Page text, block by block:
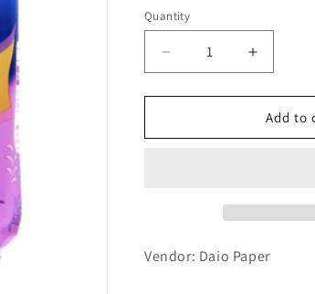
Quantity
Decrease
quantity
for
Megami
Heavy
Increase
quantity
for
Elis
Megami
Heavy
Add to
Vendor: Daio Paper